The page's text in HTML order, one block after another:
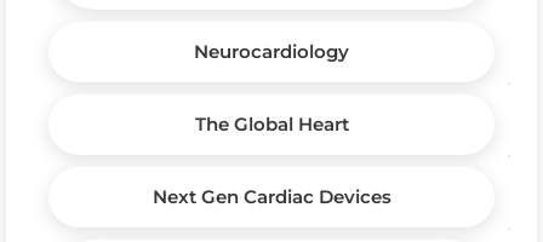
Neurocardiology
The Global Heart
Next Gen Cardiac Devices